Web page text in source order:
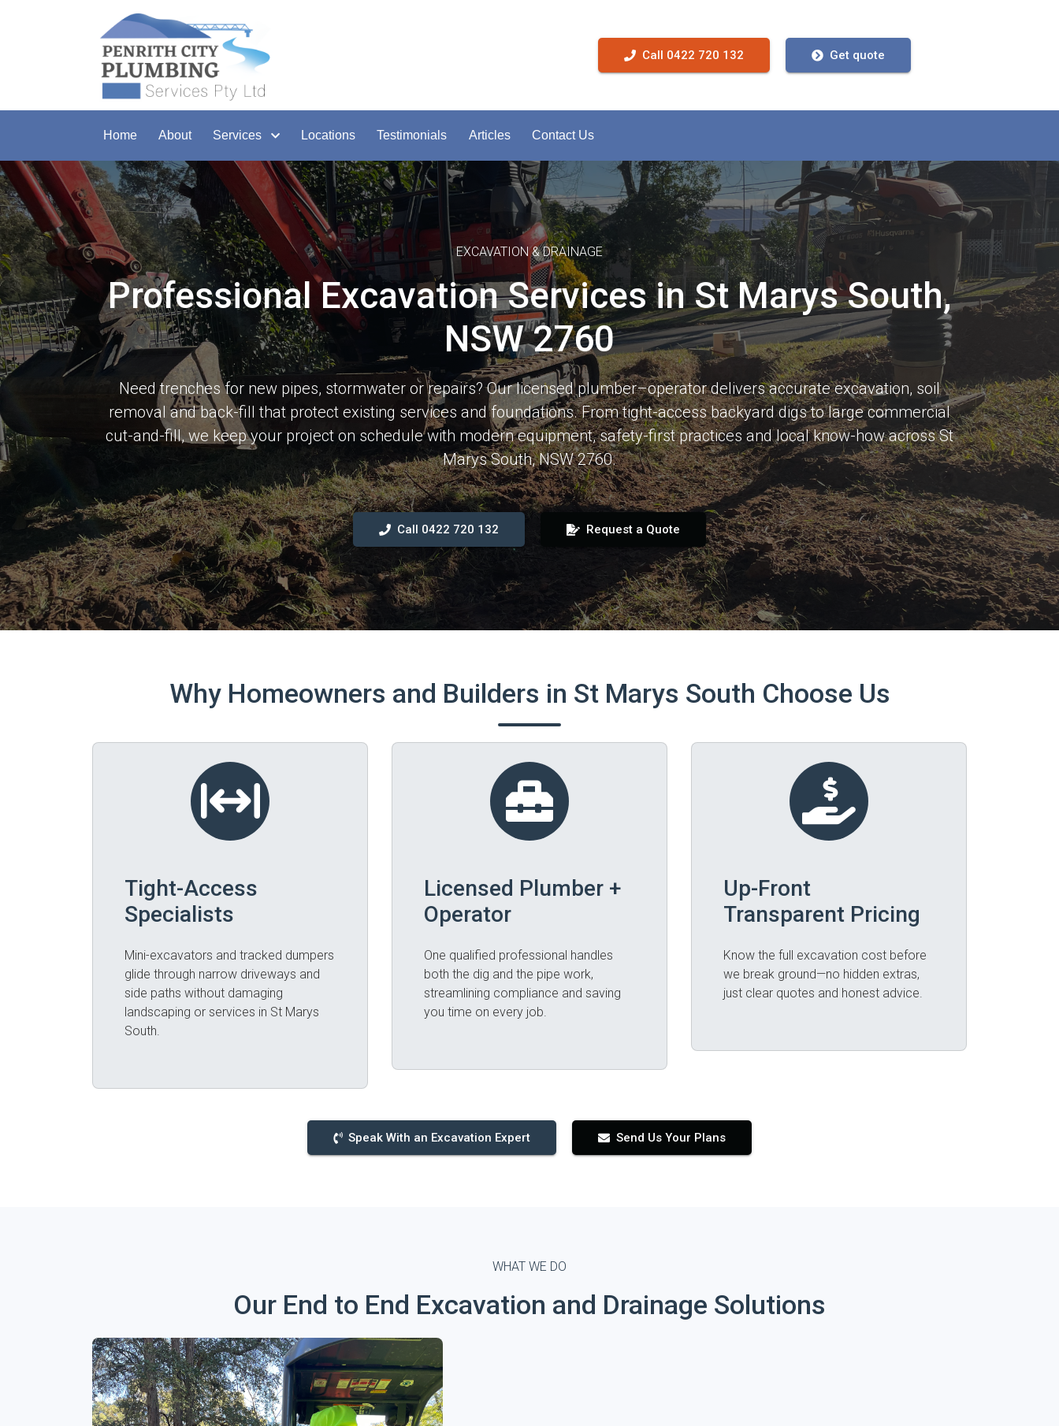
Call 0422 720 132 Get quote
Home About Services Locations Testimonials Articles Contact Us
EXCAVATION & DRAINAGE
Professional Excavation Services in St Marys South,
NSW 2760
Need trenches for new pipes, stormwater or repairs? Our licensed plumber–operator delivers accurate excavation, soil
removal and back-fill that protect existing services and foundations. From tight-access backyard digs to large commercial
cut-and-fill, we keep your project on schedule with modern equipment, safety-first practices and local know-how across St
Marys South, NSW 2760.
Call 0422 720 132 Request a Quote
Why Homeowners and Builders in St Marys South Choose Us
Tight-Access
Specialists
Mini-excavators and tracked dumpers
glide through narrow driveways and
side paths without damaging
landscaping or services in St Marys
South.
Licensed Plumber +
Operator
One qualified professional handles
both the dig and the pipe work,
streamlining compliance and saving
you time on every job.
Up-Front
Transparent Pricing
Know the full excavation cost before
we break ground—no hidden extras,
just clear quotes and honest advice.
Speak With an Excavation Expert Send Us Your Plans
WHAT WE DO
Our End to End Excavation and Drainage Solutions